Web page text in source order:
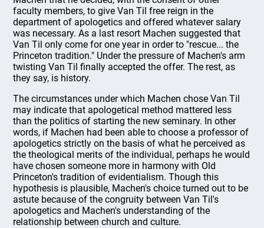
faculty members, to give Van Til free reign in the
department of apologetics and offered whatever salary
was necessary. As a last resort Machen suggested that
Van Til only come for one year in order to "rescue... the
Princeton tradition." Under the pressure of Machen's arm
twisting Van Til finally accepted the offer. The rest, as
they say, is history.
The circumstances under which Machen chose Van Til
may indicate that apologetical method mattered less
than the politics of starting the new seminary. In other
words, if Machen had been able to choose a professor of
apologetics strictly on the basis of what he perceived as
the theological merits of the individual, perhaps he would
have chosen someone more in harmony with Old
Princeton's tradition of evidentialism. Though this
hypothesis is plausible, Machen's choice turned out to be
astute because of the congruity between Van Til's
apologetics and Machen's understanding of the
relationship between church and culture.